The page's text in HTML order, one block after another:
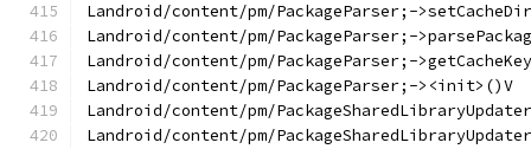
Landroid/content/pm/PackageParser;-
Landroid/content/pm/PackageParser;-
Landroid/content/pm/PackageParser;-
Landroid/content/pm/PackageParser;-><init>()V
Landroid/content/pm/
Landroid/content/pm/